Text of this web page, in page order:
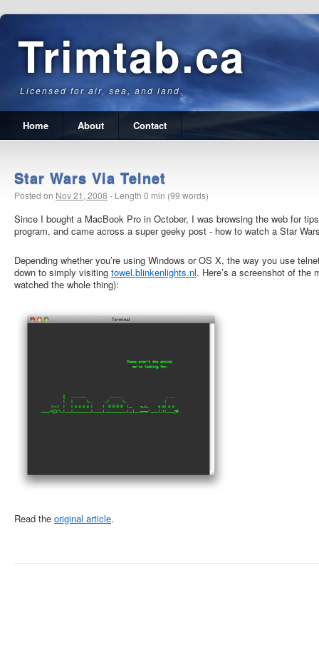
Trimtab.ca
Licensed for air, sea, and land.
Home About Contact
Star Wars Via Telnet
Posted on Nov 21, 2008 - Length 0 min (99 words)
Since I bought a MacBook Pro in October, I was browsing the web for
program, and came across a super geeky post - how to watch a Star
Depending whether you’re using Windows or OS X, the way you use
down to simply visiting towel.blinkenlights.nl. Here’s a screenshot of the
watched the whole thing):
Read the original article.